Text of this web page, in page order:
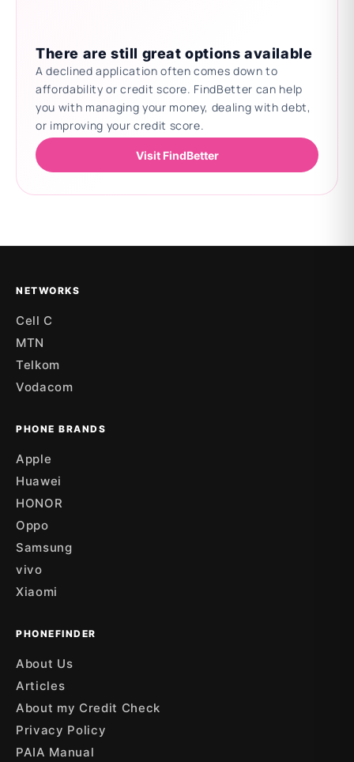
There are still great options available
A declined application often comes down to
affordability or credit score. FindBetter can help
you with managing your money, dealing with debt,
or improving your credit score.
Visit FindBetter
NETWORKS
Cell C
MTN
Telkom
Vodacom
PHONE BRANDS
Apple
Huawei
HONOR
Oppo
Samsung
vivo
Xiaomi
PHONEFINDER
About Us
Articles
About my Credit Check
Privacy Policy
PAIA Manual